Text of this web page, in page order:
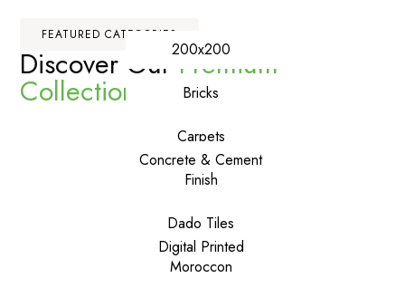
FEATURED CATEGORIES
Discover OurPremium
Collections
200x200
Bricks
Carpets
Concrete & Cement
Finish
Dado Tiles
Digital Printed
Moroccon